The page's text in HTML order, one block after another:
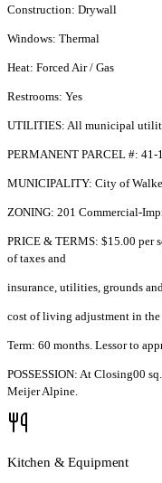
Construction: Drywall
Windows: Thermal
Heat: Forced Air / Gas
Restrooms: Yes
UTILITIES: All municipal
PERMANENT PARCEL #: 41-
MUNICIPALITY: City of
ZONING: 201 Commercial-
PRICE & TERMS: $15.00 per
of taxes and
insurance, utilities, grounds
cost of living adjustment in the
Term: 60 months. Lessor to
POSSESSION: At Closing00
Meijer Alpine.
Kitchen & Equipment